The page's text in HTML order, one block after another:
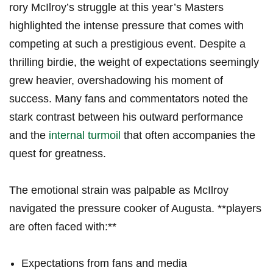
rory ‍McIlroy’s struggle at this year’s Masters
highlighted the intense pressure ‍that⁣ comes with
competing at such a ⁤prestigious​ event. ⁢Despite⁢ a
thrilling ​birdie, the weight of expectations seemingly
grew heavier, overshadowing his moment of
success. ‍Many fans and commentators noted the
stark contrast between his outward performance
and the ⁣ internal turmoil that often accompanies ⁣the⁣
quest for greatness.
The emotional‍ strain was palpable as⁢ McIlroy
navigated ⁤the​ pressure cooker of ⁤Augusta. **players
are often faced ⁣with:**
Expectations from fans ‌and media